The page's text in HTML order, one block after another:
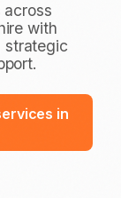
across
with
strategic
in